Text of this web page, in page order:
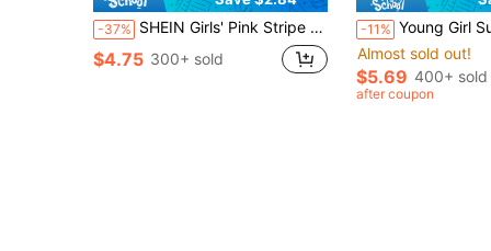
-37% SHEIN Girls' Pink Stripe Bow Sleeveless Dress,White Summer Beach Holiday Toddler Outfit,Floral Pattern Casual Wear With Bag,Cute Playdates Everyday Looks
$4.75 300+ sold
-11% Young Girl Summer Blue Denim-Look Suspender Dress,Retro Floral Print A-
Almost sold out!
$5.69 400+ sold
after coupon